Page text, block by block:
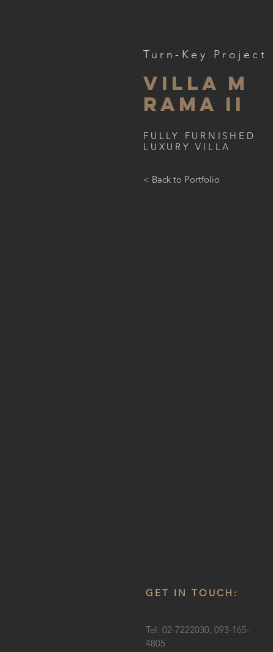
Turn-Key Project
VILLA M
RAMA II
FULLY FURNISHED
LUXURY VILLA
< Back to Portfolio
GET IN TOUCH:
Tel: 02-7222030, 093-165-
4805